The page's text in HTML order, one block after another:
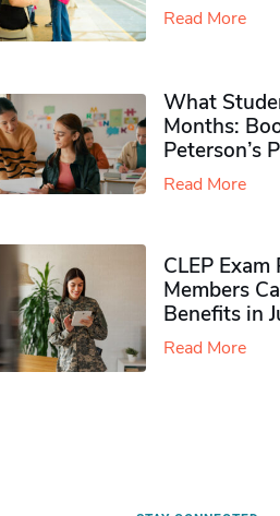
Read More
What
Months:
Peterson’s
Read More
CLEP
Members
Benefits in
Read More